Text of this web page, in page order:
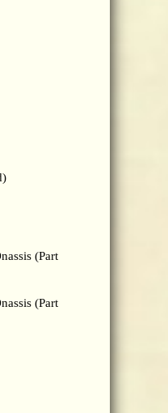
(Part
(Part